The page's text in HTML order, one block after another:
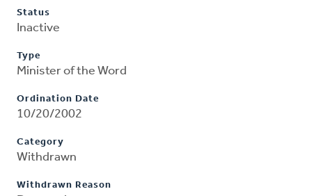
Status
Inactive
Type
Minister of the Word
Ordination Date
10/20/2002
Category
Withdrawn
Withdrawn Reason